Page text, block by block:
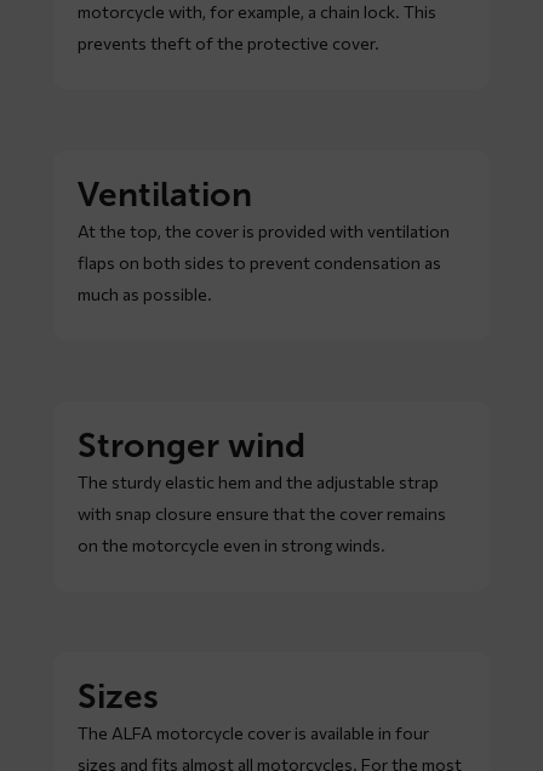
motorcycle with, for example, a chain lock. This
prevents theft of the protective cover.
Ventilation
At the top, the cover is provided with ventilation
flaps on both sides to prevent condensation as
much as possible.
Stronger wind
The sturdy elastic hem and the adjustable strap
with snap closure ensure that the cover remains
on the motorcycle even in strong winds.
Sizes
The ALFA motorcycle cover is available in four
sizes and fits almost all motorcycles. For the most